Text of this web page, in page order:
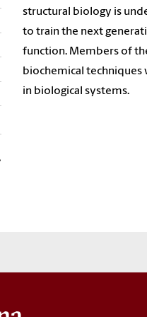
structural biology is
to train the next
function. Members of
biochemical
in biological systems.